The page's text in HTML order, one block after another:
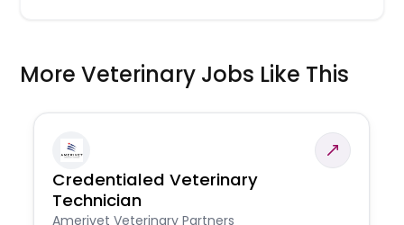
More Veterinary Jobs Like This
Credentialed Veterinary
Technician
Amerivet Veterinary Partners